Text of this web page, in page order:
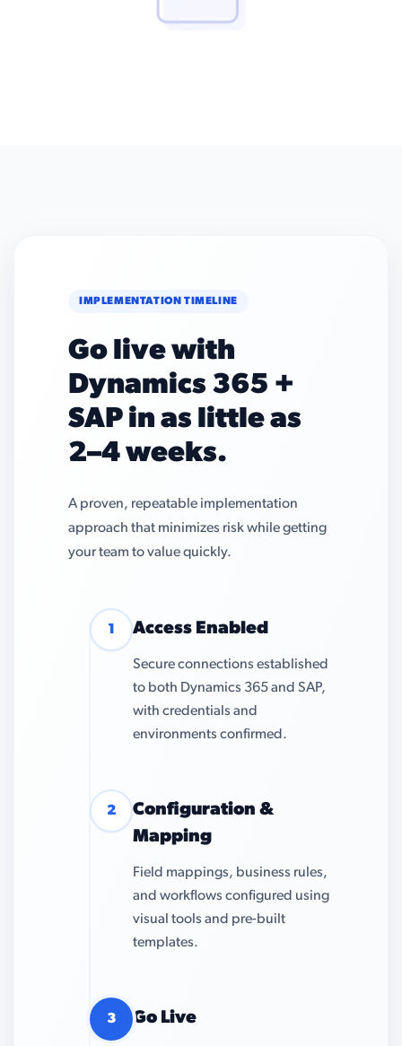
IMPLEMENTATION TIMELINE
Go live with
Dynamics 365 +
SAP in as little as
2–4 weeks.
A proven, repeatable implementation
approach that minimizes risk while getting
your team to value quickly.
1 Access Enabled
Secure connections established
to both Dynamics 365 and SAP,
with credentials and
environments confirmed.
2
Configuration &
Mapping
Field mappings, business rules,
and workflows configured using
visual tools and pre-built
templates.
3 Go Live